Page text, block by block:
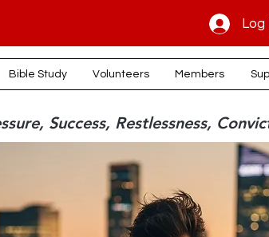
Log
Bible Study Volunteers Members
Success, Restlessness,